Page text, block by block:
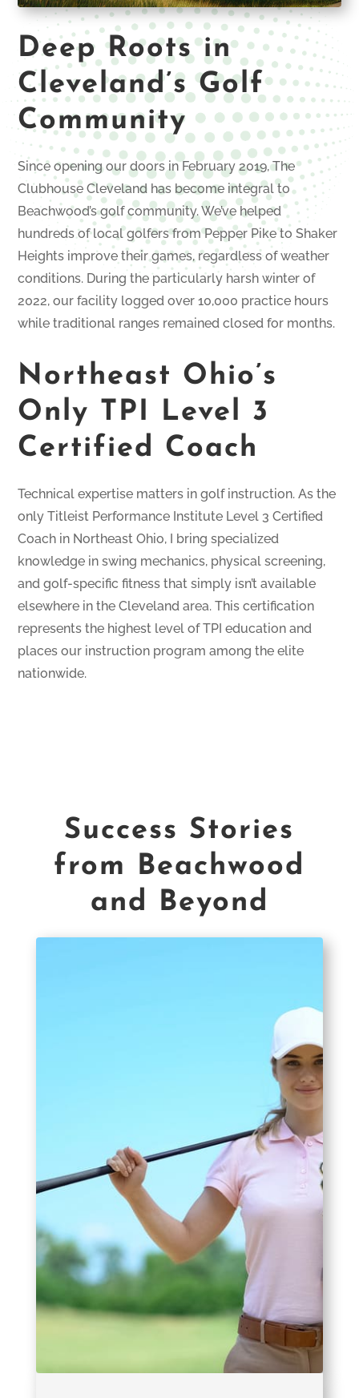
Deep Roots in
Cleveland’s Golf
Community
Since opening our doors in February 2019, The
Clubhouse Cleveland has become integral to
Beachwood’s golf community. We’ve helped
hundreds of local golfers from Pepper Pike to Shaker
Heights improve their games, regardless of weather
conditions. During the particularly harsh winter of
2022, our facility logged over 10,000 practice hours
while traditional ranges remained closed for months.
Northeast Ohio’s
Only TPI Level 3
Certified Coach
Technical expertise matters in golf instruction. As the
only Titleist Performance Institute Level 3 Certified
Coach in Northeast Ohio, I bring specialized
knowledge in swing mechanics, physical screening,
and golf-specific fitness that simply isn’t available
elsewhere in the Cleveland area. This certification
represents the highest level of TPI education and
places our instruction program among the elite
nationwide.
Success Stories
from Beachwood
and Beyond